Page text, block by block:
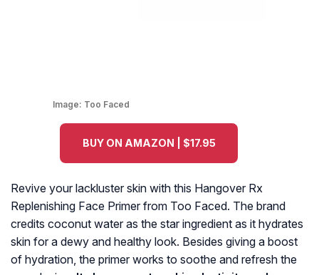
Image: Too Faced
BUY ON AMAZON | $17.95
Revive your lackluster skin with this Hangover Rx
Replenishing Face Primer from Too Faced. The brand
credits coconut water as the star ingredient as it hydrates
skin for a dewy and healthy look. Besides giving a boost
of hydration, the primer works to soothe and refresh the